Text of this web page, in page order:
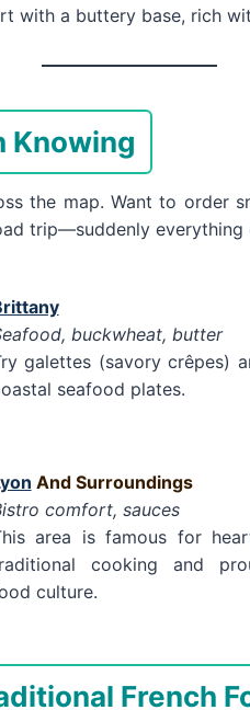
with a buttery base, rich
Knowing
the map. Want to order
trip—suddenly everything
buckwheat, butter
galettes (savory crêpes)
seafood plates.
And Surroundings
comfort, sauces
area is famous for
cooking and
culture.
French